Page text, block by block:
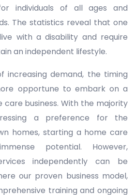
individuals of all ages and
The statistics reveal that one
with a disability and require
an independent lifestyle.
increasing demand, the timing
opportune to embark on a
care business. With the majority
a preference for the
homes, starting a home care
potential. However,
independently can be
our proven business model,
training and ongoing